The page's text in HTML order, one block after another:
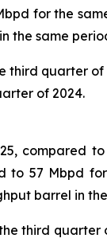
for the
the same
third quarter
of 2024.
compared
57 Mbpd
barrel in
third